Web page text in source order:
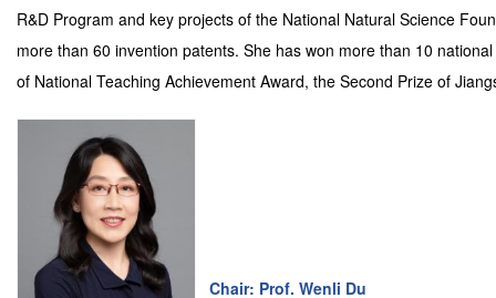
R&D Program and key projects of the National Natural Science
more than 60 invention patents. She has won more than 10
of National Teaching Achievement Award, the Second Prize of
Chair: Prof. Wenli Du